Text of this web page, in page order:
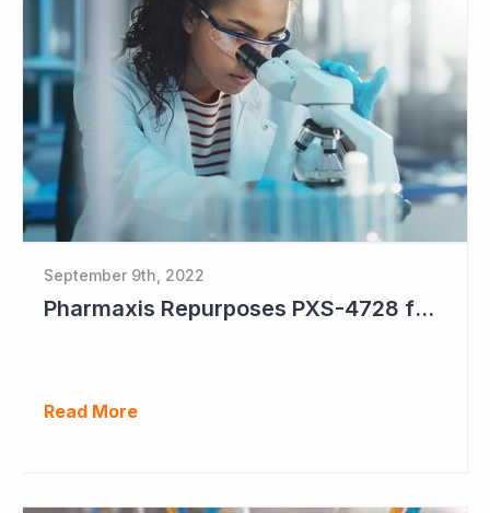
September 9th, 2022
Pharmaxis Repurposes PXS-4728 for Parkinson's Disease
Read More